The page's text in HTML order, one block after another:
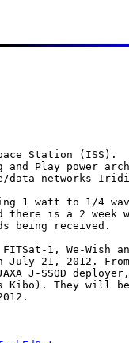
Station (ISS).
Play power
networks
1 watt to 1/4
there is a 2 week
being received.
1, We-Wish
July 21, 2012.
J-SSOD
Kibo). They will